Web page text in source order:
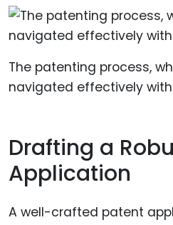
The patenting process,
navigated effectively
Drafting a
Application
A well-crafted patent